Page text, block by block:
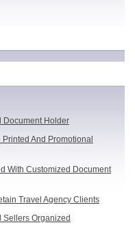
Document Holder
And Promotional
With Customized Document
Travel Agency Clients
Sellers Organized